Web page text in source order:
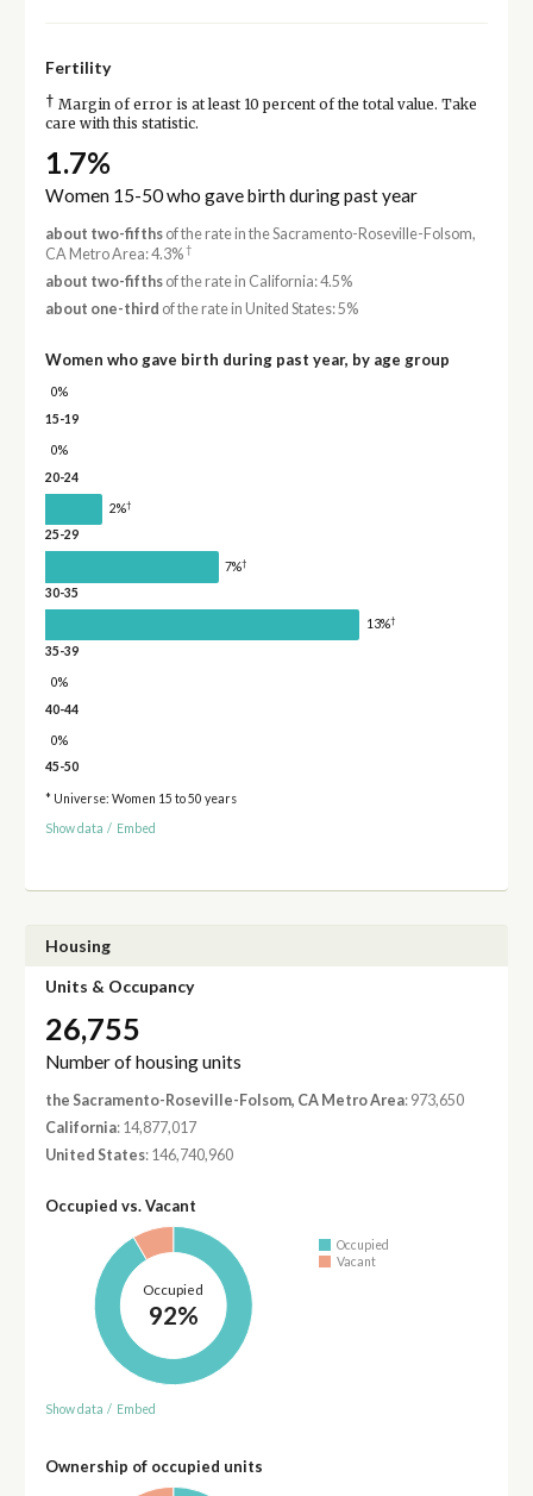
Fertility
† Margin of error is at least 10 percent of the total value. Take
care with this statistic.
1.7%
Women 15-50 who gave birth during past year
about two-fifthsof the rate in the Sacramento-Roseville-Folsom,
CA Metro Area: 4.3%†
about two-fifthsof the rate in California: 4.5%
about one-third of the rate in United States: 5%
Women who gave birth during past year, by age group
0%
15-19
0%
20-24
2%†
25-29
7%†
30-35
13%†
35-39
0%
40-44
0%
45-50
* Universe: Women 15 to 50 years
Show data / Embed
Housing
Units & Occupancy
26,755
Number of housing units
the Sacramento-Roseville-Folsom, CA Metro Area: 973,650
California: 14,877,017
United States: 146,740,960
Occupied vs. Vacant
Occupied
92%
Occupied
Vacant
Show data / Embed
Ownership of occupied units